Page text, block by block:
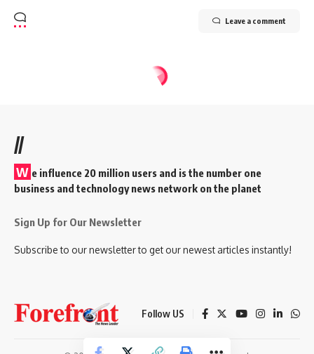
Leave a comment
//
W e influence 20 million users and is the number one
business and technology news network on the planet
Sign Up for Our Newsletter
Subscribe to our newsletter to get our newest articles instantly!
Follow US